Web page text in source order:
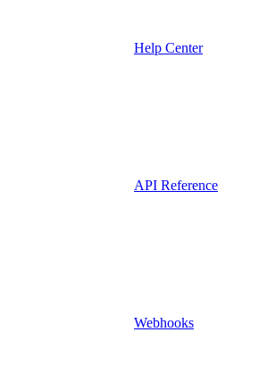
Help Center
API Reference
Webhooks